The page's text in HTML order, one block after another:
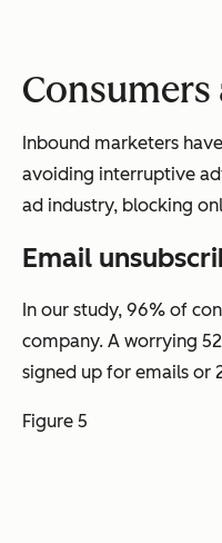
Inbound marketers
avoiding interruptive
ad industry, blocking
Email
In our study, 96% of
company. A worrying
signed up for emails or
Figure 5